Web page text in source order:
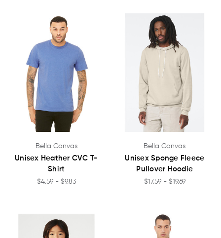
Bella Canvas
Unisex Heather CVC T-
Shirt
$4.59 - $9.83
Bella Canvas
Unisex Sponge Fleece
Pullover Hoodie
$17.59 - $19.69